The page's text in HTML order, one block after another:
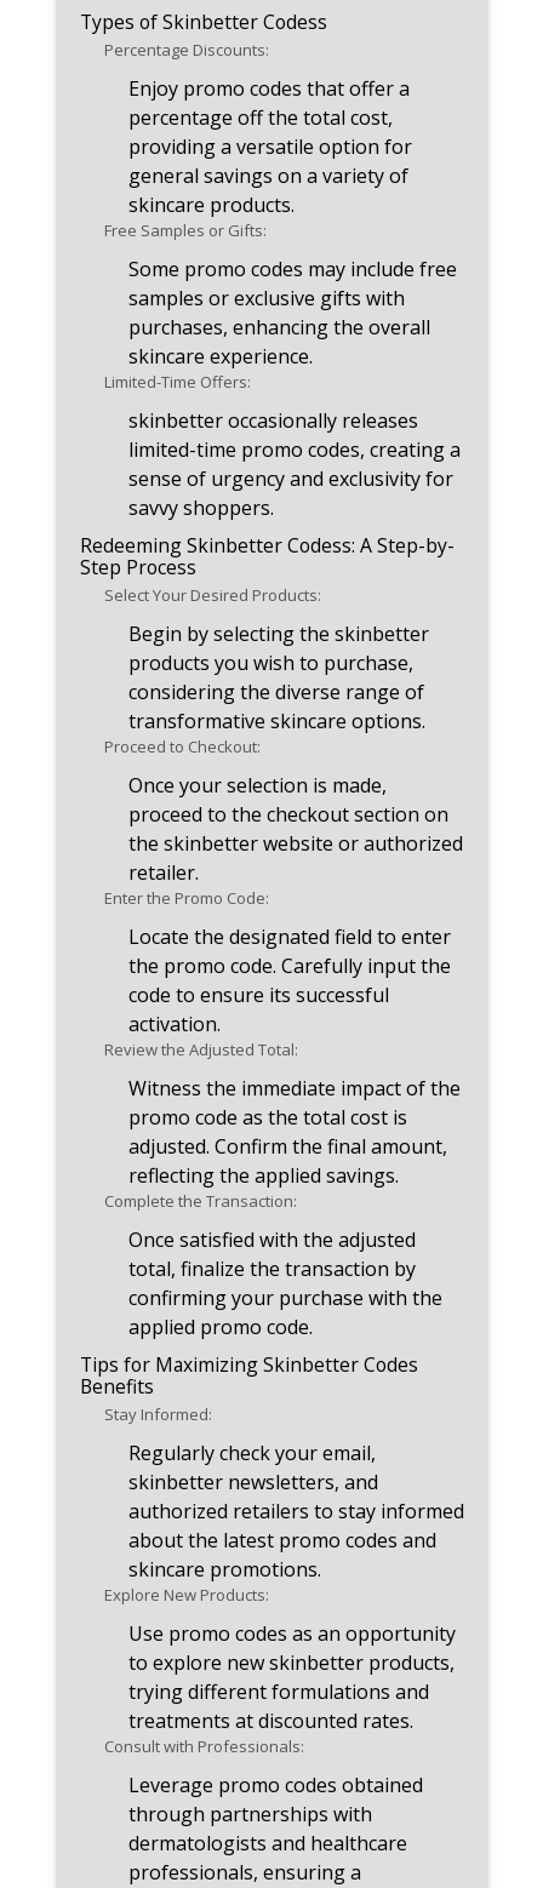
Types of Skinbetter Codess
Percentage Discounts:
Enjoy promo codes that offer a
percentage off the total cost,
providing a versatile option for
general savings on a variety of
skincare products.
Free Samples or Gifts:
Some promo codes may include free
samples or exclusive gifts with
purchases, enhancing the overall
skincare experience.
Limited-Time Offers:
skinbetter occasionally releases
limited-time promo codes, creating a
sense of urgency and exclusivity for
savvy shoppers.
Redeeming Skinbetter Codess: A Step-by-
Step Process
Select Your Desired Products:
Begin by selecting the skinbetter
products you wish to purchase,
considering the diverse range of
transformative skincare options.
Proceed to Checkout:
Once your selection is made,
proceed to the checkout section on
the skinbetter website or authorized
retailer.
Enter the Promo Code:
Locate the designated field to enter
the promo code. Carefully input the
code to ensure its successful
activation.
Review the Adjusted Total:
Witness the immediate impact of the
promo code as the total cost is
adjusted. Confirm the final amount,
reflecting the applied savings.
Complete the Transaction:
Once satisfied with the adjusted
total, finalize the transaction by
confirming your purchase with the
applied promo code.
Tips for Maximizing Skinbetter Codes
Benefits
Stay Informed:
Regularly check your email,
skinbetter newsletters, and
authorized retailers to stay informed
about the latest promo codes and
skincare promotions.
Explore New Products:
Use promo codes as an opportunity
to explore new skinbetter products,
trying different formulations and
treatments at discounted rates.
Consult with Professionals:
Leverage promo codes obtained
through partnerships with
dermatologists and healthcare
professionals, ensuring a